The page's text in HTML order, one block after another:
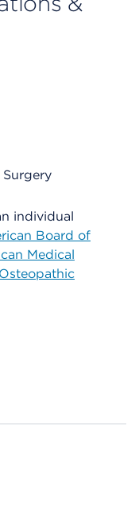
individual
Board of
Medical